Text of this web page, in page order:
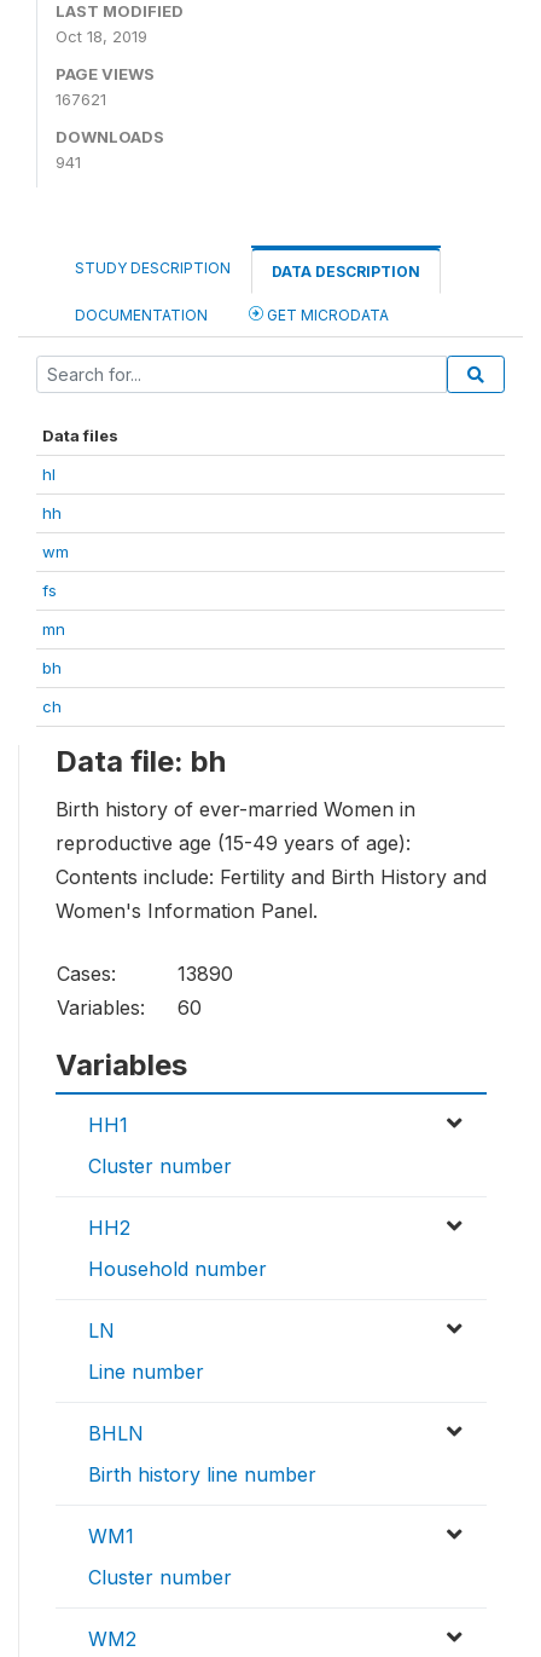
LAST MODIFIED
Oct 18, 2019
PAGE VIEWS
167621
DOWNLOADS
941
STUDY DESCRIPTION DATA DESCRIPTION
DOCUMENTATION GET MICRODATA
Data files
hl
hh
wm
fs
mn
bh
ch
Data file: bh
Birth history of ever-married Women in
reproductive age (15-49 years of age):
Contents include: Fertility and Birth History and
Women's Information Panel.
Cases:
13890
Variables:
60
Variables
HH1
Cluster number
HH2
Household number
LN
Line number
BHLN
Birth history line number
WM1
Cluster number
WM2